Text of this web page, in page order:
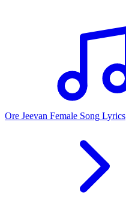
Ore Jeevan Female Song Lyrics